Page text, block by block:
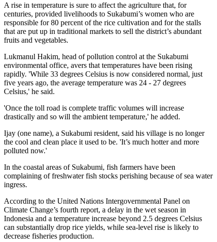
A rise in temperature is sure to affect the agriculture that, for
centuries, provided livelihoods to Sukabumi’s women who are
responsible for 80 percent of the rice cultivation and for the stalls
that are put up in traditional markets to sell the district’s abundant
fruits and vegetables.
Lukmanul Hakim, head of pollution control at the Sukabumi
environmental office, avers that temperatures have been rising
rapidly. 'While 33 degrees Celsius is now considered normal, just
five years ago, the average temperature was 24 - 27 degrees
Celsius,' he said.
'Once the toll road is complete traffic volumes will increase
drastically and so will the ambient temperature,' he added.
Ijay (one name), a Sukabumi resident, said his village is no longer
the cool and clean place it used to be. 'It’s much hotter and more
polluted now.'
In the coastal areas of Sukabumi, fish farmers have been
complaining of freshwater fish stocks perishing because of sea water
ingress.
According to the United Nations Intergovernmental Panel on
Climate Change’s fourth report, a delay in the wet season in
Indonesia and a temperature increase beyond 2.5 degrees Celsius
can substantially drop rice yields, while sea-level rise is likely to
decrease fisheries production.